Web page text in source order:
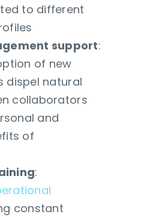
to different
support:
of new
dispel natural
collaborators
and
of
:
constant